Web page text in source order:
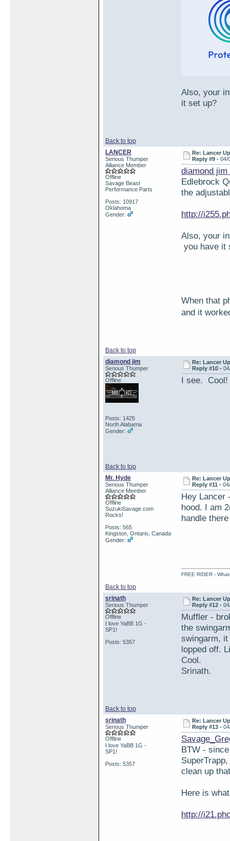
Also, your
it set up?
Back to top
LANCER
Serious Thumper
Alliance Member
Offline
Savage Beast
Performance Parts
Posts: 10917
Oklahoma
Gender:
Re: Lancer
Reply #9 -04/
diamond jim
Edlebrock
the
http://
Also, your
you have
When that
and it
Back to top
diamond jim
Serious Thumper
Offline
Posts: 1425
North Alabama
Gender:
Re: Lancer
Reply #10 -
I see. Cool!
Back to top
Mr. Hyde
Serious Thumper
Alliance Member
Offline
SuzukiSavage.com
Rocks!
Posts: 565
Kingston, Ontario, Canada
Gender:
Re: Lancer
Reply #11 -
Hey Lancer
hood. I am
handle
Back to top
FREE RIDER -
srinath
Serious Thumper
Offline
I love YaBB 1G -
SP1!
Posts: 5357
Re: Lancer
Reply #12 -
Muffler -
the
swingarm,
lopped off.
Cool.
Srinath.
Back to top
srinath
Serious Thumper
Offline
I love YaBB 1G -
SP1!
Posts: 5357
Re: Lancer
Reply #13 -
BTW -
clean up
Here is
http://